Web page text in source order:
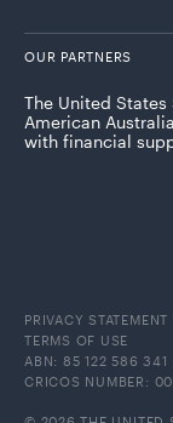
OUR PARTNERS
The United
American
with financial
PRIVACY STATEMENT
TERMS OF USE
ABN: 85 122 586 341
CRICOS NUMBER: